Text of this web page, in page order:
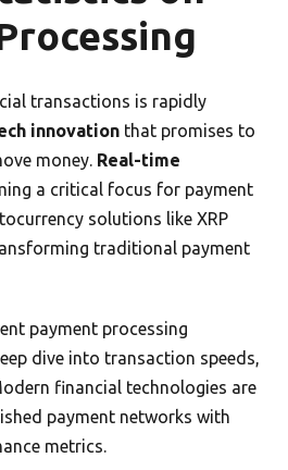
transactions is rapidly
innovation that promises to
money. Real-time
a critical focus for payment
solutions like XRP
traditional payment
payment processing
dive into transaction speeds,
financial technologies are
payment networks with
metrics.